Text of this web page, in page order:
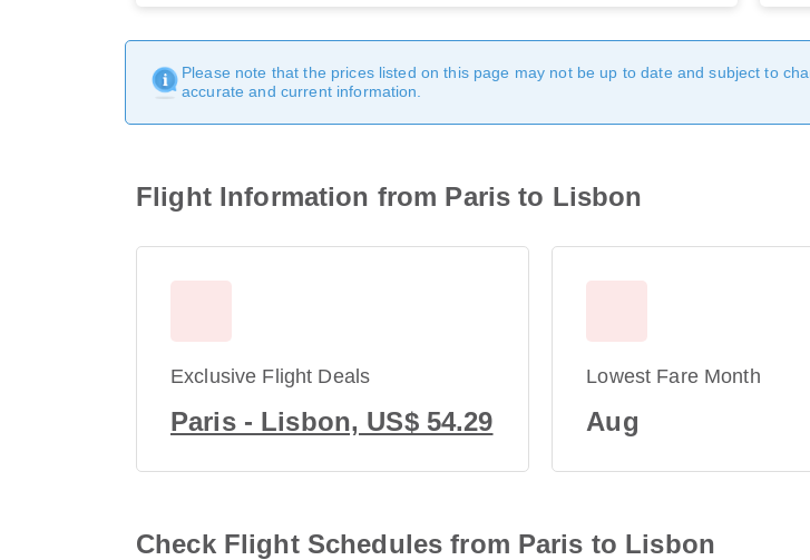
Please note that the prices listed on this page may not be up to date and subject to
accurate and current information.
Flight Information from Paris to Lisbon
Exclusive Flight Deals
Paris - Lisbon, US$ 54.29
Lowest Fare Month
Aug
Check Flight Schedules from Paris to Lisbon